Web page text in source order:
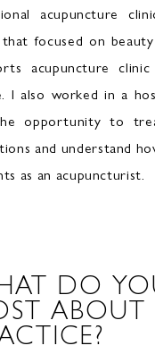
acupuncture
focused on
acupuncture
I also worked in a
opportunity to
and understand
as an acupuncturist.
DO
ABOUT